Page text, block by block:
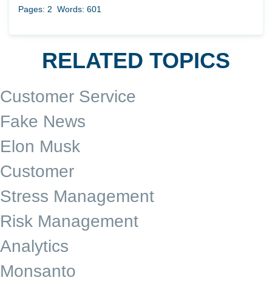
Pages: 2 Words: 601
RELATED TOPICS
Customer Service
Fake News
Elon Musk
Customer
Stress Management
Risk Management
Analytics
Monsanto